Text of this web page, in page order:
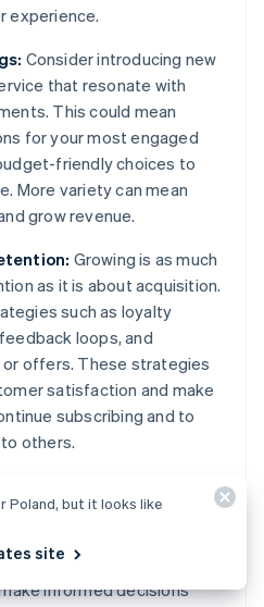
experience.
Consider introducing new
that resonate with
This could mean
for your most engaged
friendly choices to
More variety can mean
grow revenue.
Growing is as much
as it is about acquisition.
such as loyalty
loops, and
offers. These strategies
satisfaction and make
subscribing and to
others.
strategies. Which
most effective? What
use the most? Data
informed decisions
Poland, but it looks like
site